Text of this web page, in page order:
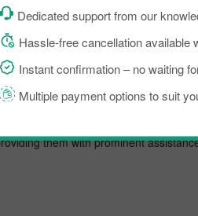
Dedicated support from our
Hassle-free cancellation available
Instant confirmation – no waiting
Multiple payment options to suit
Dunedin is a lively place known
need to know about the
trip on a budget, you can make
airport known for offering flights
them with prominent